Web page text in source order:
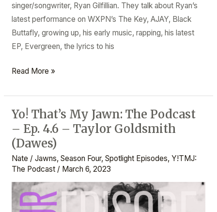
singer/songwriter, Ryan Gilfillian. They talk about Ryan’s
latest performance on WXPN’s The Key, AJAY, Black
Buttafly, growing up, his early music, rapping, his latest
EP, Evergreen, the lyrics to his
Read More »
Yo! That’s My Jawn: The Podcast
– Ep. 4.6 – Taylor Goldsmith
(Dawes)
Nate / Jawns, Season Four, Spotlight Episodes, Y!TMJ:
The Podcast/ March 6, 2023
Yo!
That’s
My
Jawn:
The
Podcast
Ep.